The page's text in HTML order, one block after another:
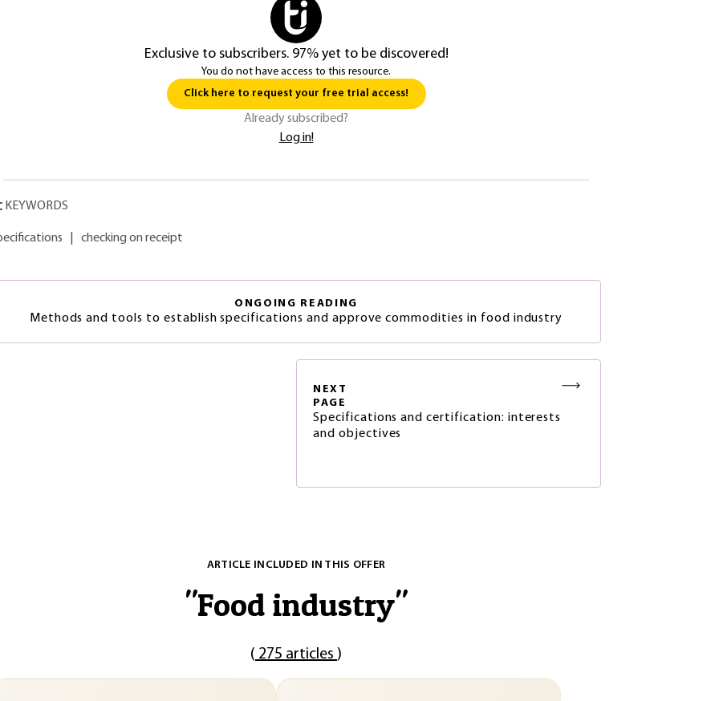
Exclusive to subscribers. 97% yet to be discovered!
You do not have access to this resource.
Click here to request your free trial access!
Already subscribed?
Log in!
KEYWORDS
checking on receipt
ONGOING READING
Methods and tools to establish specifications and approve commodities in food industry
NEXT
PAGE
Specifications and certification: interests
and objectives
ARTICLE INCLUDED IN THIS OFFER
"Food industry"
( 275 articles )